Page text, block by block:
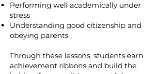
Performing well academically under
stress
Understanding good citizenship and
obeying parents
Through these lessons, students earn
achievement ribbons and build the